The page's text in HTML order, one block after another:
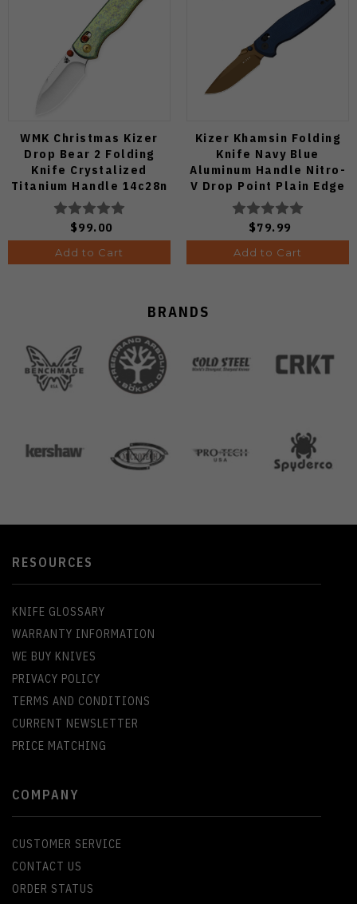
WMK Christmas Kizer
Drop Bear 2 Folding
Knife Crystalized
Titanium Handle 14c28n
Blade V3619.2KDE2
$99.00
Add to Cart
Kizer Khamsin Folding
Knife Navy Blue
Aluminum Handle Nitro-
V Drop Point Plain Edge
Sunset Metal PVD Finish
V3791A2
$79.99
Add to Cart
BRANDS
RESOURCES
KNIFE GLOSSARY
WARRANTY INFORMATION
WE BUY KNIVES
PRIVACY POLICY
TERMS AND CONDITIONS
CURRENT NEWSLETTER
PRICE MATCHING
COMPANY
CUSTOMER SERVICE
CONTACT US
ORDER STATUS